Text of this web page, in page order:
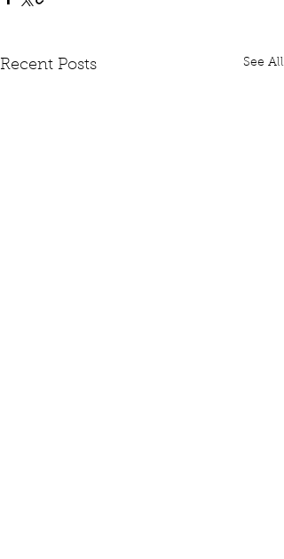
Recent Posts See All